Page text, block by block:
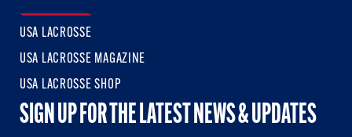
USA LACROSSE
USA LACROSSE MAGAZINE
USA LACROSSE SHOP
SIGN UP FOR THE LATEST NEWS & UPDATES